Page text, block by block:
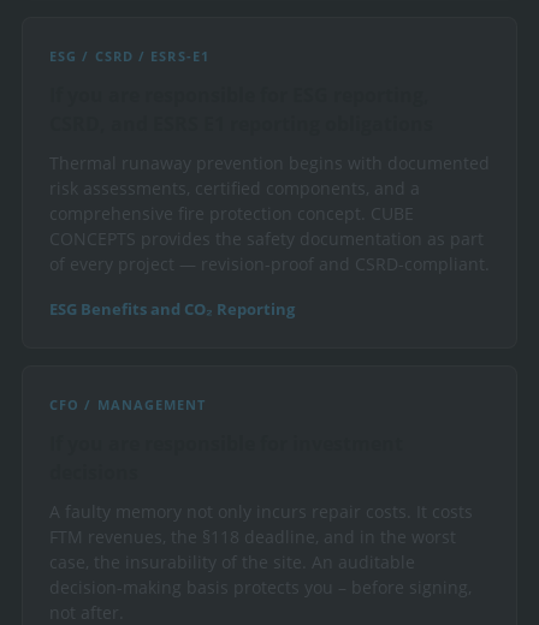
ESG / CSRD / ESRS-E1
Thermal runaway prevention begins with documented
risk assessments, certified components, and a
comprehensive fire protection concept. CUBE
CONCEPTS provides the safety documentation as part
of every project — revision-proof and CSRD-compliant.
ESG Benefits and CO₂ Reporting
CFO / MANAGEMENT
A faulty memory not only incurs repair costs. It costs
FTM revenues, the §118 deadline, and in the worst
case, the insurability of the site. An auditable
decision-making basis protects you – before signing,
not after.